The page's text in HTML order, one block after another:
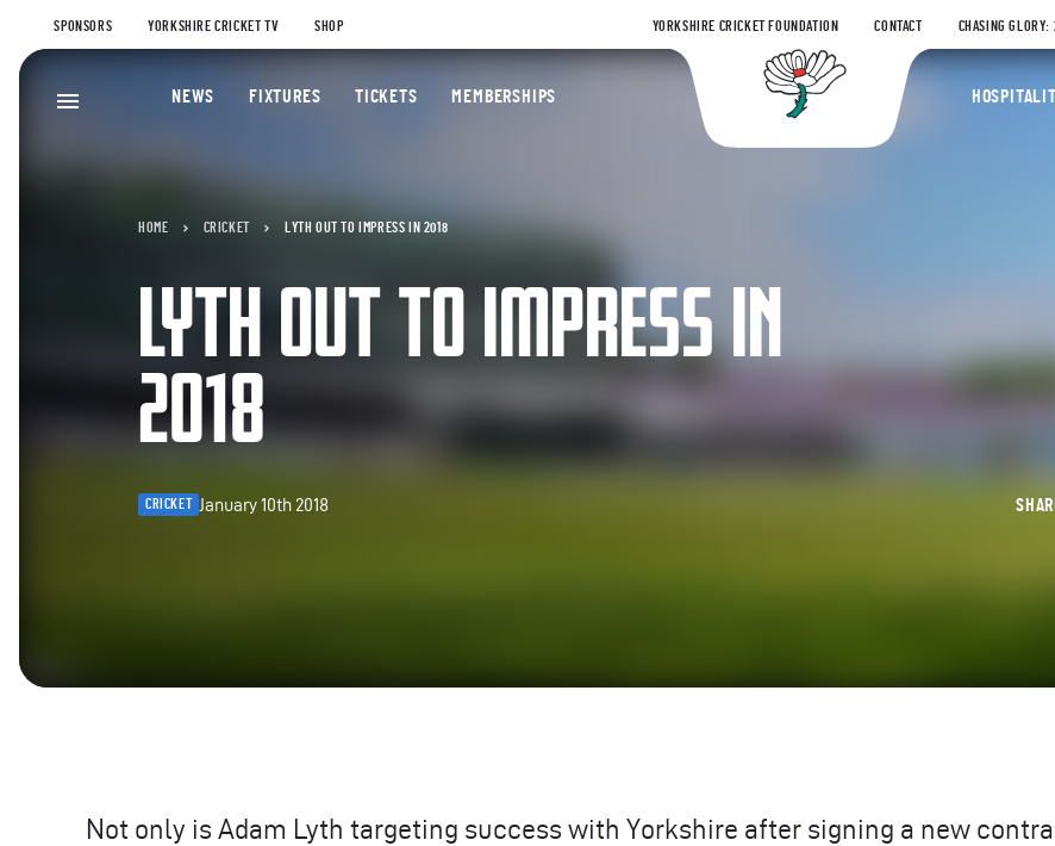
SPONSORS YORKSHIRE CRICKET TV SHOP YORKSHIRE CRICKET FOUNDATION CONTACT CHASING
Yorkshire
NEWS FIXTURES TICKETS MEMBERSHIPS
HOME CRICKET LYTH OUT TO IMPRESS IN 2018
LYTH OUT TO IMPRESS IN
2018
CRICKET January 10th 2018
Not only is Adam Lyth targeting success with Yorkshire after signing a new